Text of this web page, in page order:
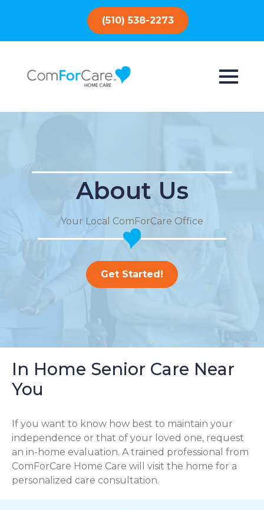
(510) 538-2273
About Us
Your Local ComForCare Office
Get Started!
In Home Senior Care Near
You
If you want to know how best to maintain your
independence or that of your loved one, request
an in-home evaluation. A trained professional from
ComForCare Home Care will visit the home for a
personalized care consultation.